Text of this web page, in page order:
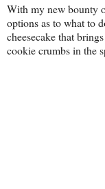
With my new bounty
options as to what to
cheesecake that
cookie crumbs in the